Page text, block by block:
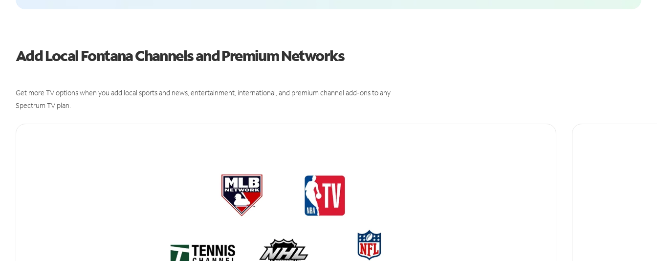
Add Local Fontana Channels and Premium Networks
Get more TV options when you add local sports and news, entertainment, international, and premium channel add-ons to any
Spectrum TV plan.